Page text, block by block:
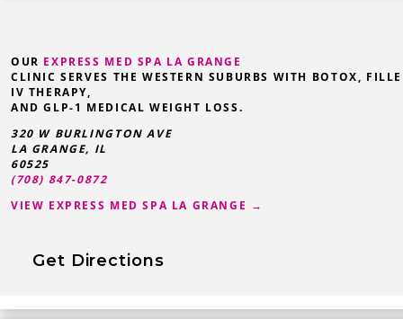
OUR EXPRESS MED SPA LA GRANGE
CLINIC SERVES THE WESTERN SUBURBS WITH BOTOX,
IV THERAPY,
AND GLP-1 MEDICAL WEIGHT LOSS.
320 W BURLINGTON AVE
LA GRANGE, IL
60525
(708) 847-0872
VIEW EXPRESS MED SPA LA GRANGE →
Get Directions